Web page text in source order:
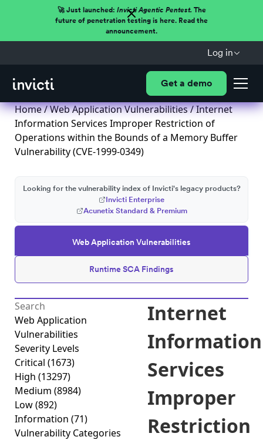
🚀 Just launched: Invicti Agentic Pentest.The
future of penetration testing is here. Read the
announcement.
Log in
Get a demo
Home/Web Application Vulnerabilities/ Internet
Information Services Improper Restriction of
Operations within the Bounds of a Memory Buffer
Vulnerability (CVE-1999-0349)
Web Application Vulnerabilities
Runtime SCA Findings
Looking for the vulnerability index of Invicti's legacy products?
Invicti Enterprise
Acunetix Standard & Premium
Web Application
Vulnerabilities
Severity Levels
Critical (1673)
High (13297)
Medium (8984)
Low(892)
Information (71)
Vulnerability Categories
Internet
Information
Services
Improper
Restriction